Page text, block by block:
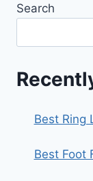
Search
Best Ring
Best Foot